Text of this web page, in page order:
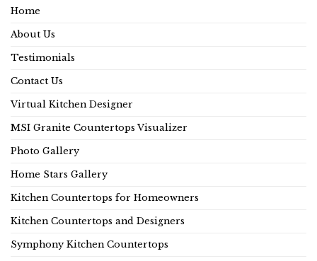
Home
About Us
Testimonials
Contact Us
Virtual Kitchen Designer
MSI Granite Countertops Visualizer
Photo Gallery
Home Stars Gallery
Kitchen Countertops for Homeowners
Kitchen Countertops and Designers
Symphony Kitchen Countertops